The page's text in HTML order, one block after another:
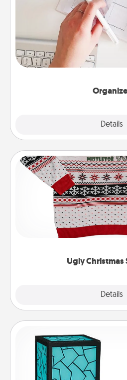
Details
Fill out an organizer
special days and then give it
the one whose secondary
of Affirmation, include a
Ugly Christmas
Details
Ugly Christmas
Flaunt your LOVE
these fun and bold
Friendship